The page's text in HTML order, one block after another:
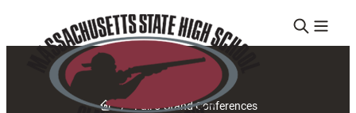
Skip to content
Link to Home page
/ Fall 5-Stand Conferences